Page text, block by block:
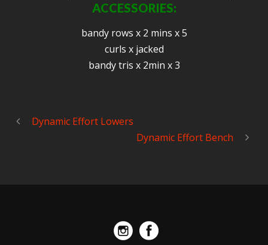
ACCESSORIES:
bandy rows x 2 mins x 5
curls x jacked
bandy tris x 2min x 3
Dynamic Effort Lowers
Dynamic Effort Bench